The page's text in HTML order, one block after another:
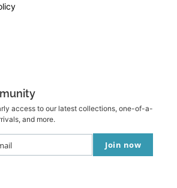
access to our latest collections, one-of-a-
and more.
Join now